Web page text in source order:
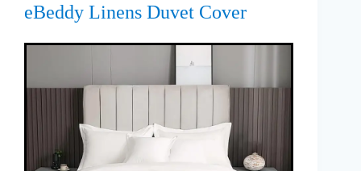
eBeddy Linens Duvet Cover